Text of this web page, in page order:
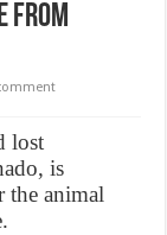
from
lost
is
the animal